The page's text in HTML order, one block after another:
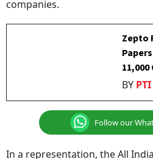
companies.
Zepto
11,000
BY PTI
Follow our
In a representation, the All